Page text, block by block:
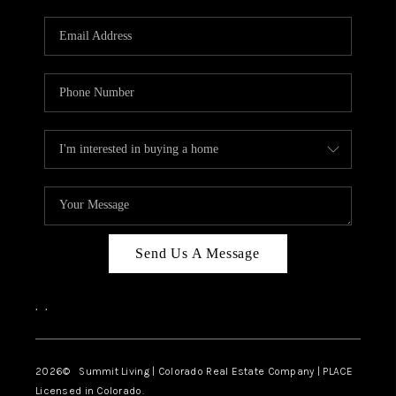
KEYSTONE CONDOS
FOR SALE
BRECKENRIDGE
REVIEWS
CAREERS
TOP AREAS
Send Us A Message
, ,
2026© Summit Living | Colorado Real Estate Company | PLACE
Licensed in Colorado.